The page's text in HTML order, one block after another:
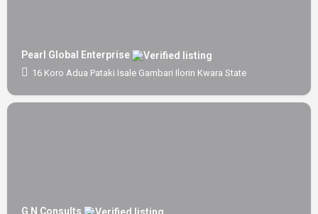
Pearl Global Enterprise
16 Koro Adua Pataki Isale Gambari Ilorin Kwara State
G N Consults